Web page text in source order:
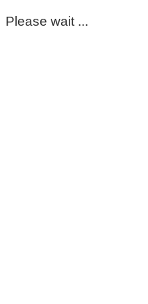
Please wait ...